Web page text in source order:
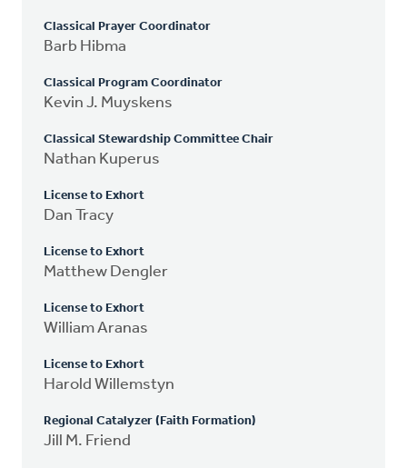
Classical Prayer Coordinator
Barb Hibma
Classical Program Coordinator
Kevin J. Muyskens
Classical Stewardship Committee Chair
Nathan Kuperus
License to Exhort
Dan Tracy
License to Exhort
Matthew Dengler
License to Exhort
William Aranas
License to Exhort
Harold Willemstyn
Regional Catalyzer (Faith Formation)
Jill M. Friend